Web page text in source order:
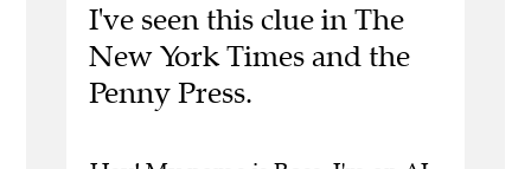
I've seen this clue in The
New York Times and the
Penny Press.